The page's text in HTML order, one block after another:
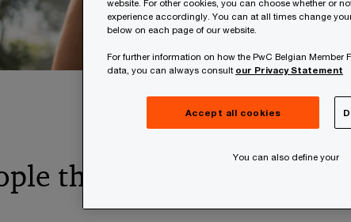
the engine of your
website. For other cookies, you can choose whether or
experience accordingly. You can at all times change
below on each page of our website.
For further information on how the PwC Belgian
data, you can always consult our Privacy Statement
Accept all cookies
You can also define your